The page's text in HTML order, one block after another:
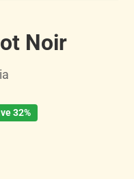
Noir
32%